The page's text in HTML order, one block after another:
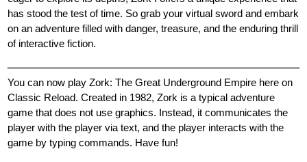
has stood the test of time. So grab your virtual sword and embark
on an adventure filled with danger, treasure, and the enduring thrill
of interactive fiction.
You can now play Zork: The Great Underground Empire here on
Classic Reload. Created in 1982, Zork is a typical adventure
game that does not use graphics. Instead, it communicates the
player with the player via text, and the player interacts with the
game by typing commands. Have fun!